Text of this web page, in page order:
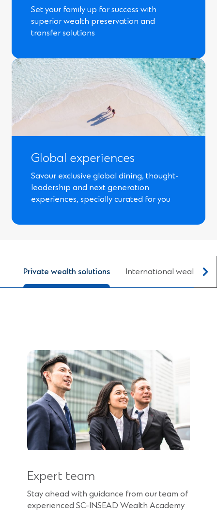
Set your family up for success with
superior wealth preservation and
transfer solutions
Global experiences
Savour exclusive global dining, thought-
leadership and next generation
experiences, specially curated for you
Private wealth solutions International wealth
Expert team
Stay ahead with guidance from our team of
experienced SC-INSEAD Wealth Academy